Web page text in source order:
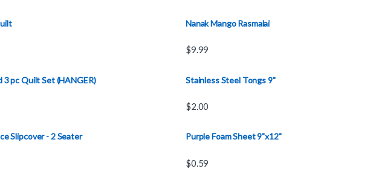
3 pc Quilt Set (HANGER)
Slipcover - 2 Seater
Nanak Mango Rasmalai
$9.99
Stainless Steel Tongs 9"
$2.00
Purple Foam Sheet 9"x12"
$0.59